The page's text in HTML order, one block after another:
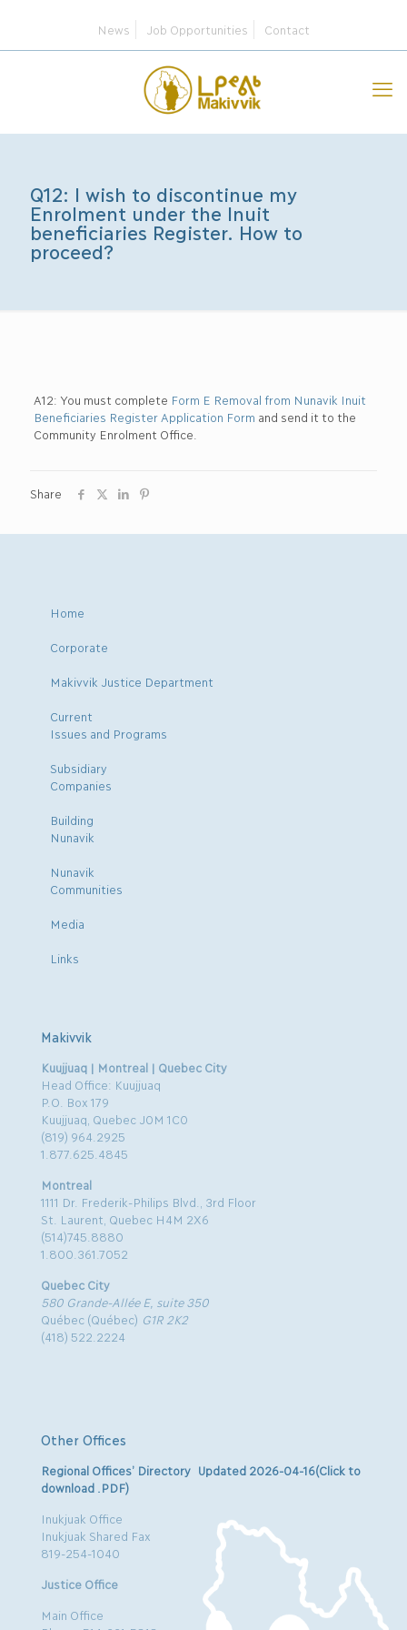
News Job Opportunities Contact
Q12: I wish to discontinue my
Enrolment under the Inuit
beneficiaries Register. How to
proceed?
A12: You must complete Form E Removal from Nunavik Inuit
Beneficiaries Register Application Formand send it to the
Community Enrolment Office.
Share
Home
Corporate
Makivvik Justice Department
Current
Issues and Programs
Subsidiary
Companies
Building
Nunavik
Nunavik
Communities
Media
Links
Makivvik
Kuujjuaq | Montreal | Quebec City
Head Office: Kuujjuaq
P.O. Box 179
Kuujjuaq, Quebec J0M 1C0
(819) 964.2925
1.877.625.4845
Montreal
1111 Dr. Frederik-Philips Blvd., 3rd Floor
St. Laurent, Quebec H4M 2X6
(514)745.8880
1.800.361.7052
Quebec City
580 Grande-Allée E, suite 350
Québec (Québec) G1R 2K2
(418) 522.2224
Other Offices
Regional Offices’ Directory Updated 2026-04-16(Click to
download .PDF)
Inukjuak Office
Inukjuak Shared Fax
819-254-1040
Justice Office
Main Office